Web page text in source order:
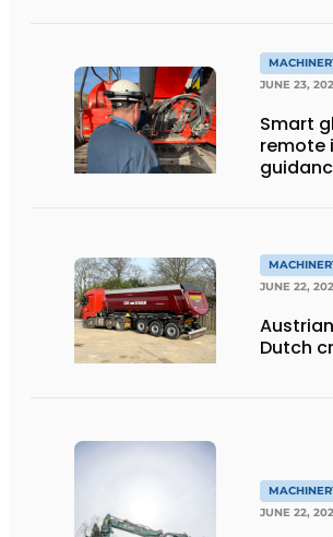
JUNE 23,
Smart
remote
JUNE 22,
Dutch
JUNE 22,